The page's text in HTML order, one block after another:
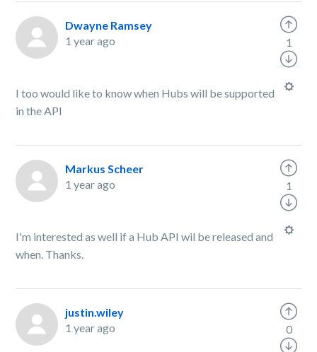
Dwayne Ramsey
1 year ago
I too would like to know when Hubs will be supported
in the API
1
Markus Scheer
1 year ago
I'm interested as well if a Hub API wil be released and
when. Thanks.
1
justin.wiley
1 year ago
0